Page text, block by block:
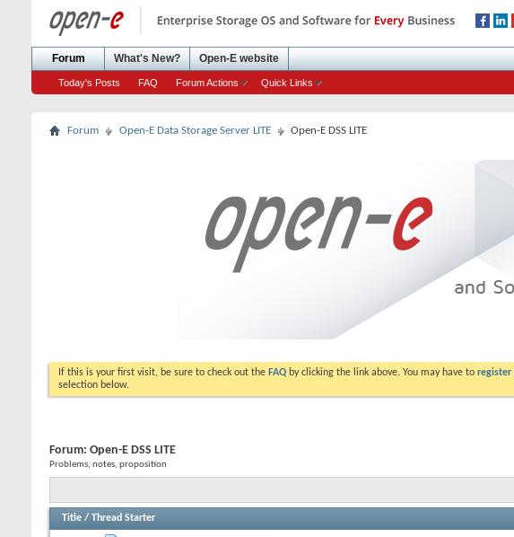
Forum
Today's Posts FAQ Forum Actions Quick Links
What's New? Open-E website
Forum Open-E Data Storage Server LITE Open-E DSS LITE
If this is your first visit, be sure to check out the FAQ by clicking the link above. You may have to register
selection below.
Forum: Open-E DSS LITE
Problems, notes, proposition
Title / Thread Starter